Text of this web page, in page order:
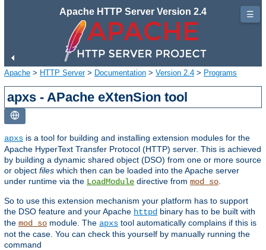
Apache HTTP Server Version 2.4
Apache > HTTP Server> Documentation > Version 2.4 > Programs
apxs - APache eXtenSion tool
apxs is a tool for building and installing extension modules for the
Apache HyperText Transfer Protocol (HTTP) server. This is achieved
by building a dynamic shared object (DSO) from one or more source
or object files which then can be loaded into the Apache server
under runtime via the LoadModule directive from mod_so
So to use this extension mechanism your platform has to support
the DSO feature and your Apache httpd binary has to be built with
the mod_so module. The apxs tool automatically complains if this is
not the case. You can check this yourself by manually running the
command
☰